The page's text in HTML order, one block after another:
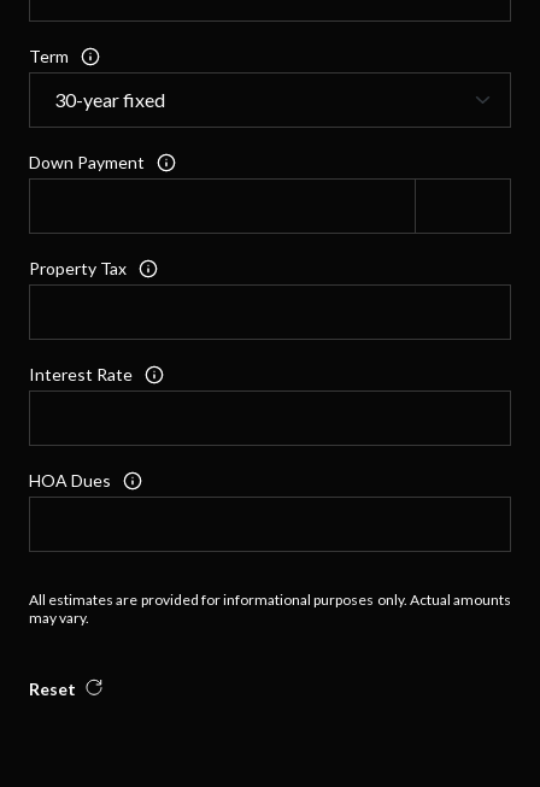
Term
Down Payment
Property Tax
Interest Rate
HOA Dues
All estimates are provided for informational purposes only. Actual amounts
may vary.
Reset